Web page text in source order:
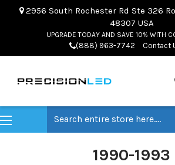
2956 South Rochester Rd Ste 326
48307 USA
UPGRADE TODAY AND SAVE 10% WITH
(888) 963-7742 Contact
1990-1993